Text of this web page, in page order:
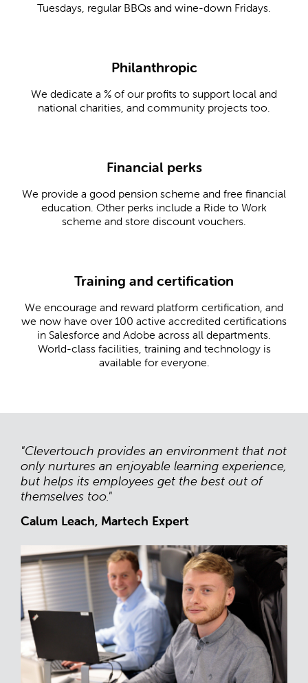
Tuesdays, regular BBQs and wine-down Fridays.
Philanthropic
We dedicate a % of our profits to support local and
national charities, and community projects too.
Financial perks
We provide a good pension scheme and free financial
education. Other perks include a Ride to Work
scheme and store discount vouchers.
Training and certification
We encourage and reward platform certification, and
we now have over 100 active accredited certifications
in Salesforce and Adobe across all departments.
World-class facilities, training and technology is
available for everyone.
"Clevertouch provides an environment that not
only nurtures an enjoyable learning experience,
but helps its employees get the best out of
themselves too."
Calum Leach, Martech Expert